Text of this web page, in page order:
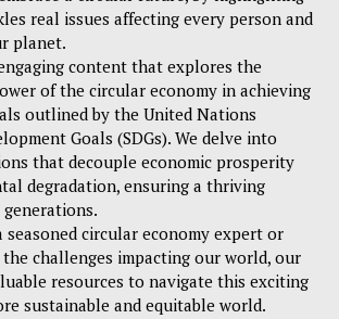
real issues affecting every person and
planet.
content that explores the
of the circular economy in achieving
outlined by the United Nations
Goals (SDGs). We delve into
that decouple economic prosperity
degradation, ensuring a thriving
seasoned circular economy expert or
challenges impacting our world, our
resources to navigate this exciting
sustainable and equitable world.